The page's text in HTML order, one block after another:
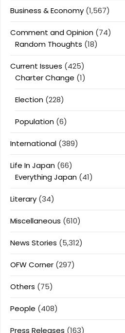
Business & Economy (1,567)
Comment and Opinion (74)
Random Thoughts (18)
Current Issues (425)
Charter Change (1)
Election (228)
Population (6)
International (389)
Life In Japan (66)
Everything Japan (41)
Literary (34)
Miscellaneous (610)
News Stories (5,312)
OFW Corner (297)
Others (75)
People (408)
Press Releases (163)